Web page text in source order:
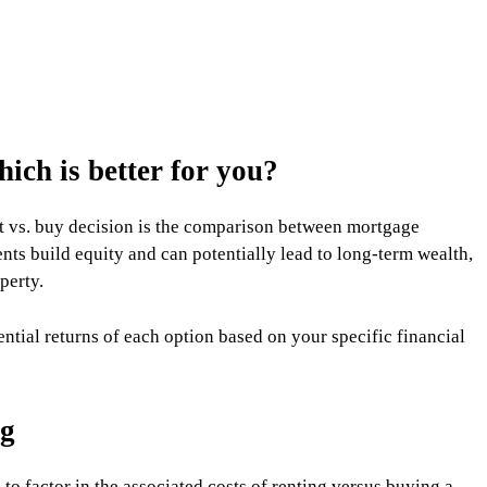
is better for you?
buy decision is the comparison between mortgage
build equity and can potentially lead to long-term wealth,
returns of each option based on your specific financial